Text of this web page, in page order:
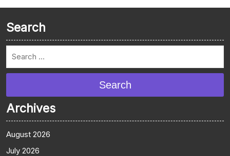
Search
Search
Archives
August 2026
July 2026